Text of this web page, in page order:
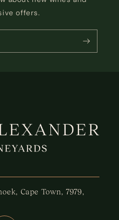
offers.
Cape Town, 7979,